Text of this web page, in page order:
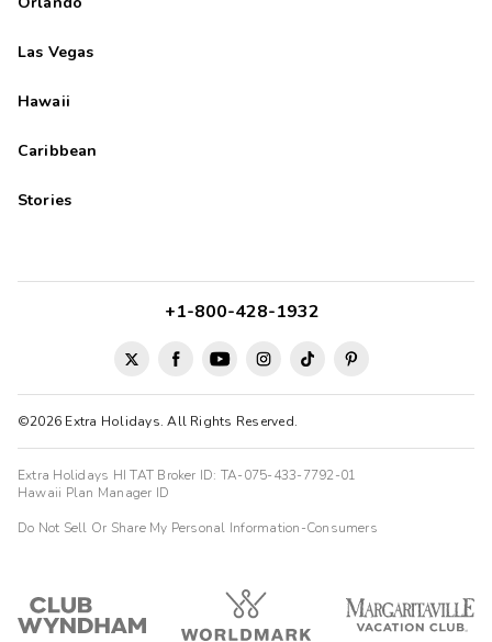
Las Vegas
Hawaii
Caribbean
Stories
©2026 Extra Holidays. All Rights Reserved.
+1-800-428-1932
Extra Holidays HI TAT Broker ID: TA-075-433-7792-01
Hawaii Plan Manager ID
Do Not Sell Or Share My Personal Information-Consumers